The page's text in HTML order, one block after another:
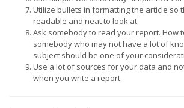
Utilize bullets in formatting the article so
readable and neat to look at.
Ask somebody to read your report. How
somebody who may not have a lot of
subject should be one of your
Use a lot of sources for your data and
when you write a report.